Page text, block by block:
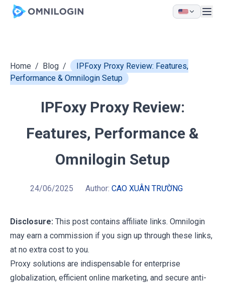
Skip to main content
Home / Blog /
IPFoxy Proxy Review: Features,
Performance & Omnilogin Setup
IPFoxy Proxy Review:
Features, Performance &
Omnilogin Setup
24/06/2025 Author: CAO XUÂN TRƯỜNG
Disclosure: This post contains affiliate links. Omnilogin
may earn a commission if you sign up through these links,
at no extra cost to you.
Proxy solutions are indispensable for enterprise
globalization, efficient online marketing, and secure anti-